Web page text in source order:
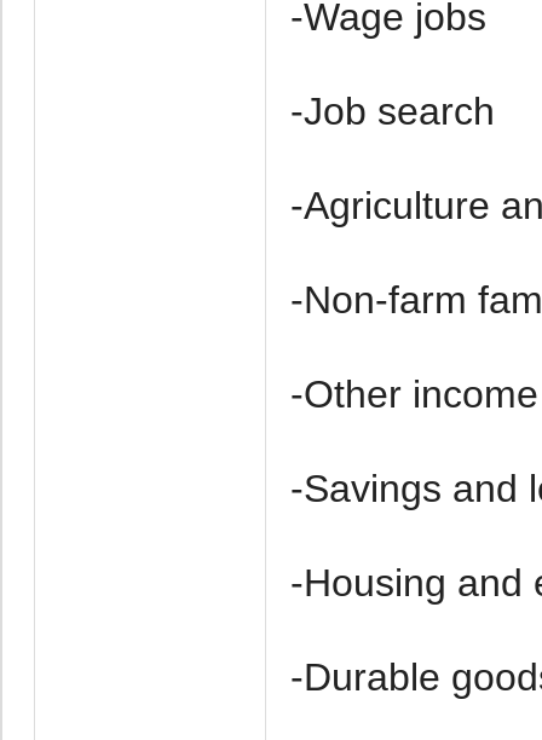
-Wage jobs
-Job search
-Agriculture
-Non-farm
-Other income
-Savings and
-Housing and
-Durable